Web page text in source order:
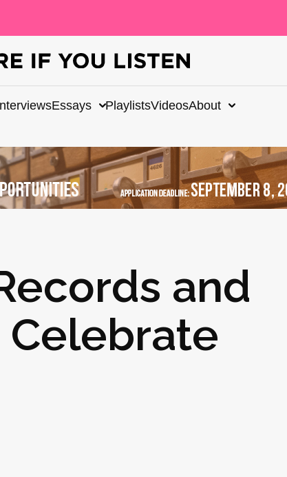
Essays PlaylistsVideosAbout
and
Celebrate